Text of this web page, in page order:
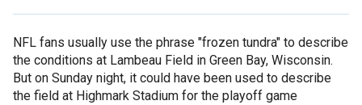
NFL fans usually use the phrase "frozen tundra" to describe
the conditions at Lambeau Field in Green Bay, Wisconsin.
But on Sunday night, it could have been used to describe
the field at Highmark Stadium for the playoff game